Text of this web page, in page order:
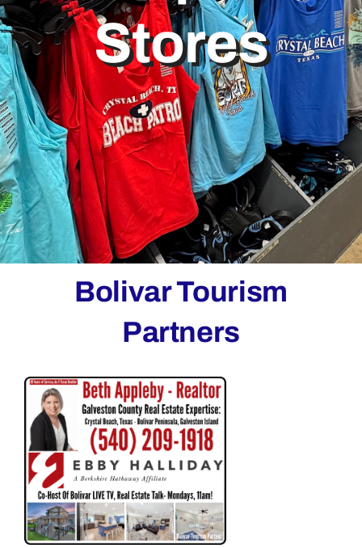
Bolivar LiveStores
Bolivar Tourism
Partners